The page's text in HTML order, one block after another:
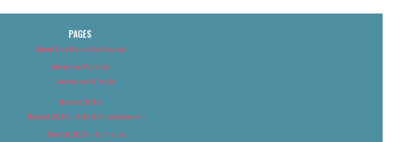
PAGES
About Us (We’ve Got Issues)
Advertise With Us
Advertise With Us
Best of 2018
Best of 2018 – Arts & Entertainment
Best of 2018 – Cannabis